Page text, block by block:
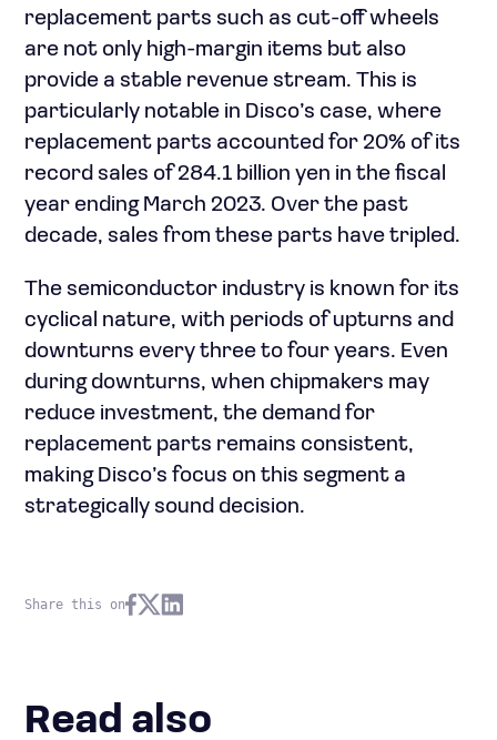
replacement parts such as cut-off wheels
are not only high-margin items but also
provide a stable revenue stream. This is
particularly notable in Disco’s case, where
replacement parts accounted for 20% of its
record sales of 284.1 billion yen in the fiscal
year ending March 2023. Over the past
decade, sales from these parts have tripled.
The semiconductor industry is known for its
cyclical nature, with periods of upturns and
downturns every three to four years. Even
during downturns, when chipmakers may
reduce investment, the demand for
replacement parts remains consistent,
making Disco’s focus on this segment a
strategically sound decision.
Share this on
Read also